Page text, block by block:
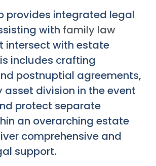
provides integrated legal
with family law
intersect with estate
includes crafting
postnuptial agreements,
asset division in the event
protect separate
an overarching estate
comprehensive and
support.